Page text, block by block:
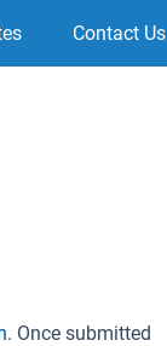
Contact Us
. Once submitted